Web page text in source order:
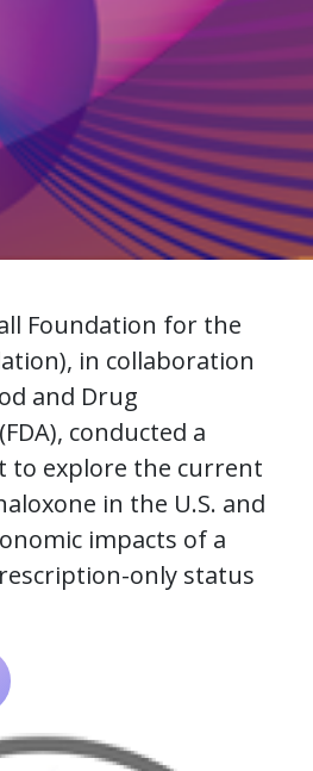
Foundation for the
in collaboration
and Drug
conducted a
to explore the current
in the U.S. and
impacts of a
only status